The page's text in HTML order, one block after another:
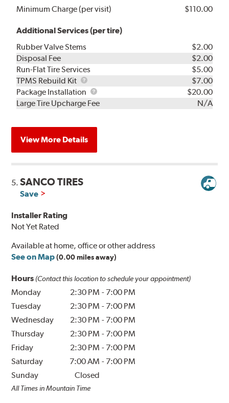
Minimum Charge (per visit) $110.00
Additional Services (per tire)
Rubber Valve Stems
$2.00
Disposal Fee
$2.00
Run-Flat Tire Services
$5.00
TPMS Rebuild Kit
TPMS
Rebuild
Kit
$7.00
Package Installation
Package
Installation
$20.00
Large Tire Upcharge Fee
N/A
View More Details
5.SANCO TIRES
Save
Installer Rating
Not Yet Rated
Available at home, office or other address
See on Map (0.00 miles away)
Hours (Contact this location to schedule your appointment)
Monday 2:30 PM - 7:00 PM
Tuesday
2:30 PM - 7:00 PM
Wednesday
2:30 PM - 7:00 PM
Thursday
2:30 PM - 7:00 PM
Friday
2:30 PM - 7:00 PM
Saturday
7:00 AM - 7:00 PM
Sunday
Closed
All Times in Mountain Time